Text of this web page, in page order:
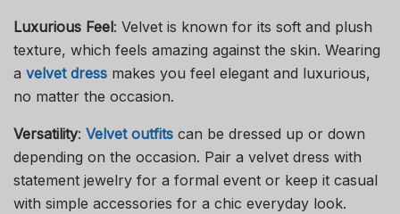
Luxurious Feel: Velvet is known for its soft and plush
texture, which feels amazing against the skin. Wearing
a velvet dress makes you feel elegant and luxurious,
no matter the occasion.
Versatility: Velvet outfits can be dressed up or down
depending on the occasion. Pair a velvet dress with
statement jewelry for a formal event or keep it casual
with simple accessories for a chic everyday look.